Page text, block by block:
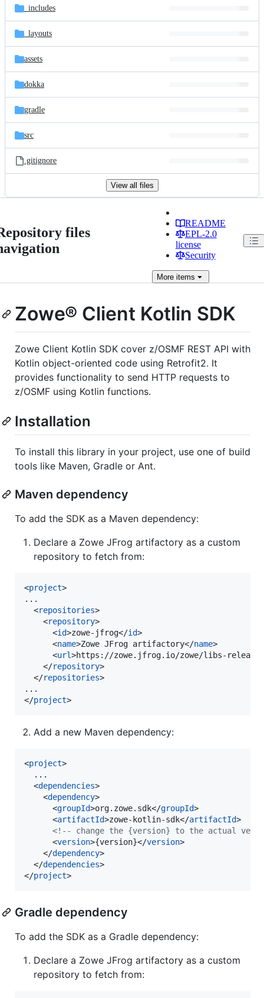
_includes
_layouts
assets
dokka
gradle
src
.gitignore
View all files
files
README
EPL-2.0
license
Security
Moreitems
Zowe® Сlient Kotlin SDK
Zowe Client Kotlin SDK cover z/OSMF REST API with
Kotlin object-oriented code using Retrofit2. It
provides functionality to send HTTP requests to
z/OSMF using Kotlin functions.
Installation
To install this library in your project, use one of build
tools like Maven, Gradle or Ant.
Maven dependency
To add the SDK as a Maven dependency:
Declare a Zowe JFrog artifactory as a custom
repository to fetch from:
<project>
...
  <
repositories>
    <
repository>
      <
id>zowe-jfrog</id>
      <
name>Zowe JFrog artifactory</name>
      <
url>https://zowe.jfrog.io/zowe/libs-
    </
repository>
  </
repositories>
...
</project>
Add a new Maven dependency:
<project>
  ...
  <
dependencies>
    <
dependency>
      <
groupId>org.zowe.sdk</groupId>
      <
artifactId>zowe-kotlin-sdk</artifactId>
<!--
change the {version} to the actual
      <
version>{version}</version>
    </
dependency>
  </
dependencies>
</project>
Gradle dependency
To add the SDK as a Gradle dependency:
Declare a Zowe JFrog artifactory as a custom
repository to fetch from: